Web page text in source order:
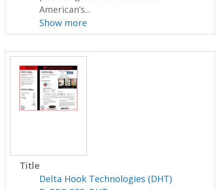
American’s...
Show more
Title
Delta Hook Technologies (DHT)